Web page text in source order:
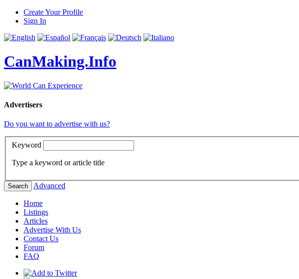
Create Your Profile
Sign In
CanMaking.Info
Advertisers
Do you want to advertise with us?
Keyword
Type a keyword or article title
Search Advanced
Home
Listings
Articles
Advertise With Us
Contact Us
Forum
FAQ